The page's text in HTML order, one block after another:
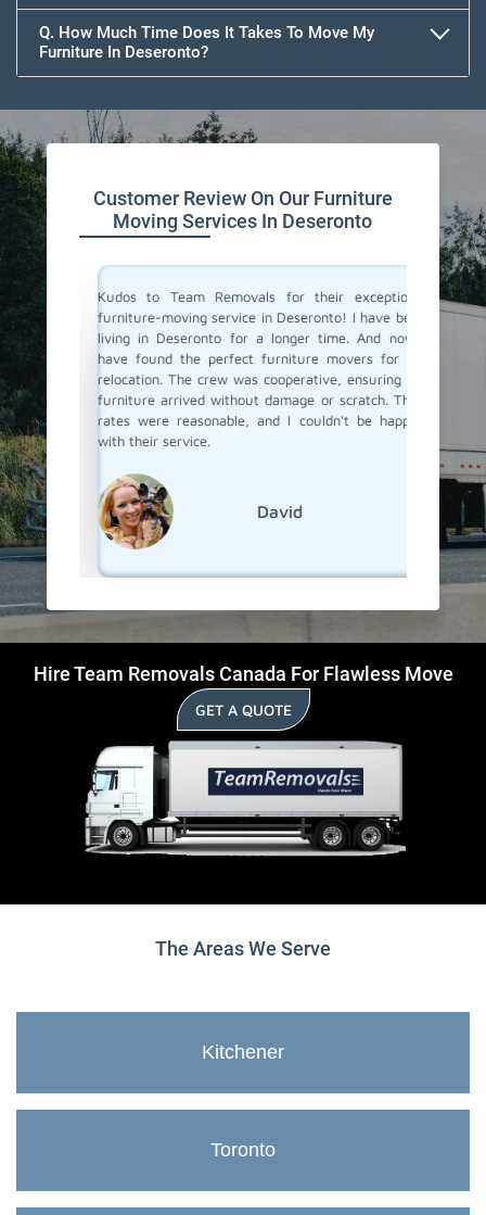
Q. How Much Time Does It Takes To Move My
Furniture In Deseronto?
Customer Review On Our Furniture
Moving Services In Deseronto
and
made
highly
Kudos to Team Removals for their exceptional
furniture-moving service in Deseronto! I have been
living in Deseronto for a longer time. And now I
have found the perfect furniture movers for my
relocation. The crew was cooperative, ensuring my
furniture arrived without damage or scratch. Their
rates were reasonable, and I couldn't be happier
with their service.
David
I'm
are
Hire Team Removals Canada For Flawless Move
GET A QUOTE
The Areas We Serve
Kitchener
Toronto